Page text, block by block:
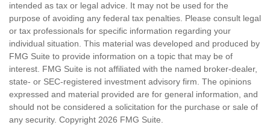
intended as tax or legal advice. It may not be used for the
purpose of avoiding any federal tax penalties. Please consult legal
or tax professionals for specific information regarding your
individual situation. This material was developed and produced by
FMG Suite to provide information on a topic that may be of
interest. FMG Suite is not affiliated with the named broker-dealer,
state- or SEC-registered investment advisory firm. The opinions
expressed and material provided are for general information, and
should not be considered a solicitation for the purchase or sale of
any security. Copyright 2026 FMG Suite.